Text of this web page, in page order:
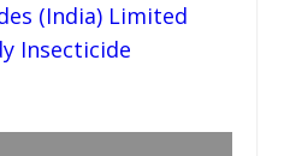
(India) Limited
Insecticide